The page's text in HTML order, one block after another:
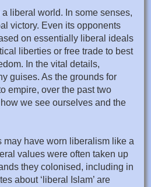
liberal world. In some senses,
victory. Even its opponents
on essentially liberal ideals
liberties or free trade to best
In the vital details,
guises. As the grounds for
empire, over the past two
we see ourselves and the
may have worn liberalism like a
values were often taken up
they colonised, including in
about ‘liberal Islam’ are